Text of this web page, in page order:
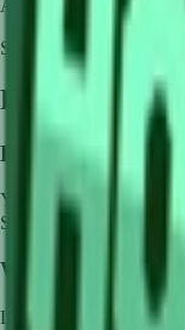
Availability: Not
Stock per seed pack:
Frequently
How to get
You can get in
Shop
. Each pack
What does Lime
Lime crop